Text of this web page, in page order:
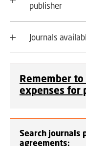
publisher
Journals
Remember
expenses for
Search journals
agreements: